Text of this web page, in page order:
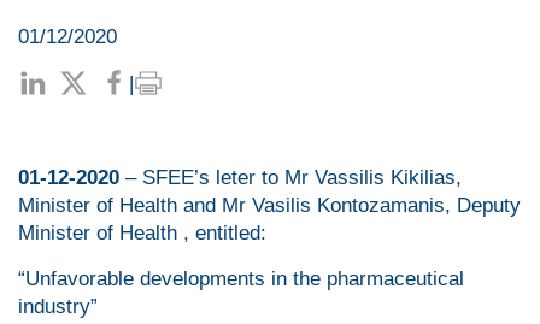
01/12/2020
|
01-12-2020 – SFEE’s leter to Mr Vassilis Kikilias,
Minister of Health and Mr Vasilis Kontozamanis, Deputy
Minister of Health , entitled:
“Unfavorable developments in the pharmaceutical
industry”